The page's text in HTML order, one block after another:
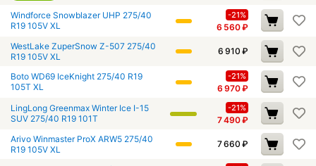
Windforce Snowblazer UHP 275/40
R19 105V XL
-21%
6 560₽
WestLake ZuperSnow Z-507 275/40
R19 105V XL
6 910 ₽
Boto WD69 IceKnight 275/40 R19
105T XL
-21%
6 970₽
LingLong Greenmax Winter Ice I-15
SUV 275/40 R19 101T
-21%
7 490₽
Arivo Winmaster ProX ARW5 275/40
R19 105V XL
7 660 ₽